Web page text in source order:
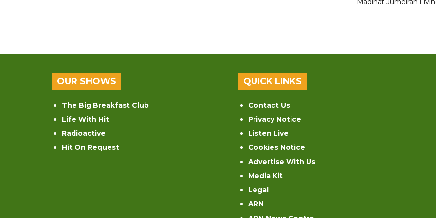
Madinat Jumeirah
OUR SHOWS
The Big Breakfast Club
Life With Hit
Radioactive
Hit On Request
QUICK LINKS
Contact Us
Privacy Notice
Listen Live
Cookies Notice
Advertise With Us
Media Kit
Legal
ARN